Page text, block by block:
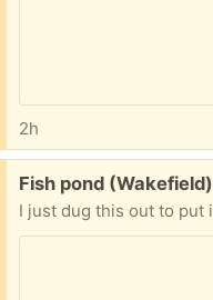
2h
Free:
Fish pond (Wakefield)